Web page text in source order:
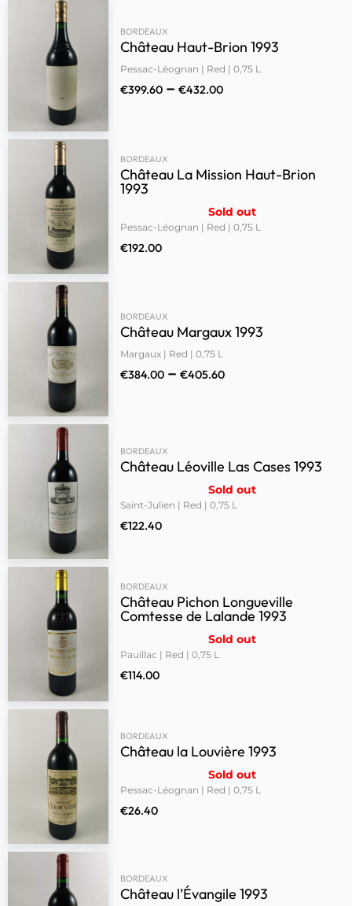
BORDEAUX
Château Haut-Brion 1993
Pessac-Léognan | Red | 0,75 L
€399.60 – €432.00
BORDEAUX
Château La Mission Haut-Brion
1993
Sold out
Pessac-Léognan | Red | 0,75 L
€192.00
BORDEAUX
Château Margaux 1993
Margaux | Red | 0,75 L
€384.00 – €405.60
BORDEAUX
Château Léoville Las Cases 1993
Sold out
Saint-Julien | Red | 0,75 L
€122.40
BORDEAUX
Château Pichon Longueville
Comtesse de Lalande 1993
Sold out
Pauillac | Red | 0,75 L
€114.00
BORDEAUX
Château la Louvière 1993
Sold out
Pessac-Léognan | Red | 0,75 L
€26.40
BORDEAUX
Château l’Évangile 1993